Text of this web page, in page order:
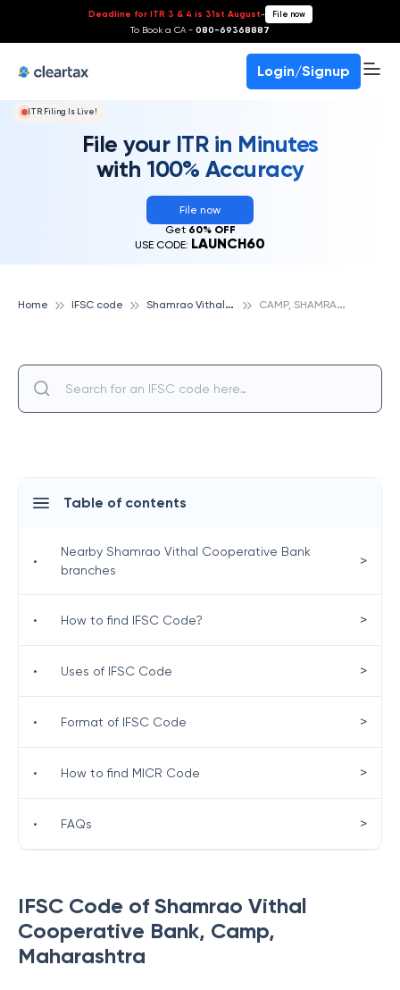
Deadline for ITR 3 & 4 is 31st August- File now
To Book a CA - 080-69368887
Login/Signup
ITR Filing Is Live!
File your ITR in Minutes
with 100% Accuracy
File now
Get 60% OFF
USE CODE: LAUNCH60
Home IFSC code S
hamrao Vithal Cooperative Bank C
AMP, SHAMRAO VITHAL COOPERATIVE BANK
IFSC Code of Shamrao Vithal
Cooperative Bank, Camp,
Maharashtra
Table of contents
•
Nearby Shamrao Vithal Cooperative Bank
branches
>
• How to find IFSC Code? >
• Uses of IFSC Code >
• Format of IFSC Code >
• How to find MICR Code >
• FAQs >